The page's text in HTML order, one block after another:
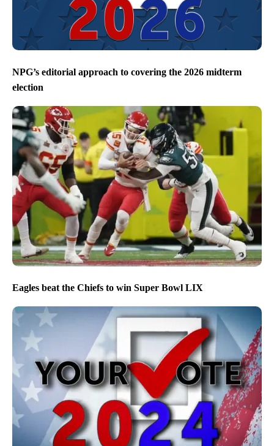
NPG’s editorial approach to covering the 2026 midterm
election
Eagles beat the Chiefs to win Super Bowl LIX